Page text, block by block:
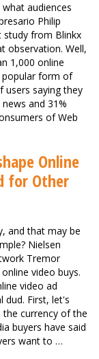
audiences
Philip
study from Blinkx
observation. Well,
1,000 online
form of
users saying they
and 31%
of Web
Online
for Other
and that may be
Nielsen
Tremor
video buys.
video ad
dud. First, let's
the currency of the
buyers have said
want to …